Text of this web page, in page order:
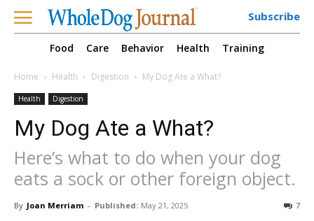
Subscribe
Food Care Behavior Health Training
Home Health Digestion My Dog Ate a What?
Health Digestion
My Dog Ate a What?
Here’s what to do when your dog
eats a sock or other foreign object.
By Joan Merriam - Published: May 21, 2025 7